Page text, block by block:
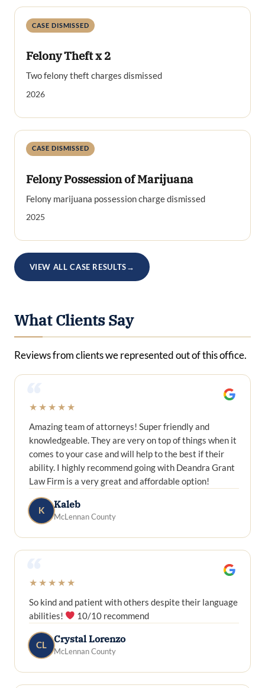
CASE DISMISSED
Felony Theft x 2
Two felony theft charges dismissed
2026
CASE DISMISSED
Felony Possession of Marijuana
Felony marijuana possession charge dismissed
2025
VIEW ALL CASE RESULTS→
What Clients Say
Reviews from clients we represented out of this office.
“
★★★★★
Amazing team of attorneys! Super friendly and
knowledgeable. They are very on top of things when it
comes to your case and will help to the best if their
ability. I highly recommend going with Deandra Grant
Law Firm is a very great and affordable option!
K Kaleb
McLennan County
“
★★★★★
So kind and patient with others despite their language
abilities!
10/10 recommend
CL Crystal Lorenzo
McLennan County